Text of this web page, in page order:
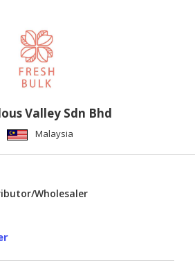
Valley Sdn Bhd
Malaysia
Wholesaler